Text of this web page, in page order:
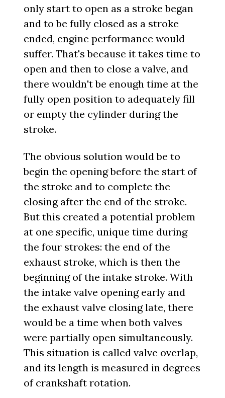
only start to open as a stroke began
and to be fully closed as a stroke
ended, engine performance would
suffer. That's because it takes time to
open and then to close a valve, and
there wouldn't be enough time at the
fully open position to adequately fill
or empty the cylinder during the
stroke.
The obvious solution would be to
begin the opening before the start of
the stroke and to complete the
closing after the end of the stroke.
But this created a potential problem
at one specific, unique time during
the four strokes: the end of the
exhaust stroke, which is then the
beginning of the intake stroke. With
the intake valve opening early and
the exhaust valve closing late, there
would be a time when both valves
were partially open simultaneously.
This situation is called valve overlap,
and its length is measured in degrees
of crankshaft rotation.